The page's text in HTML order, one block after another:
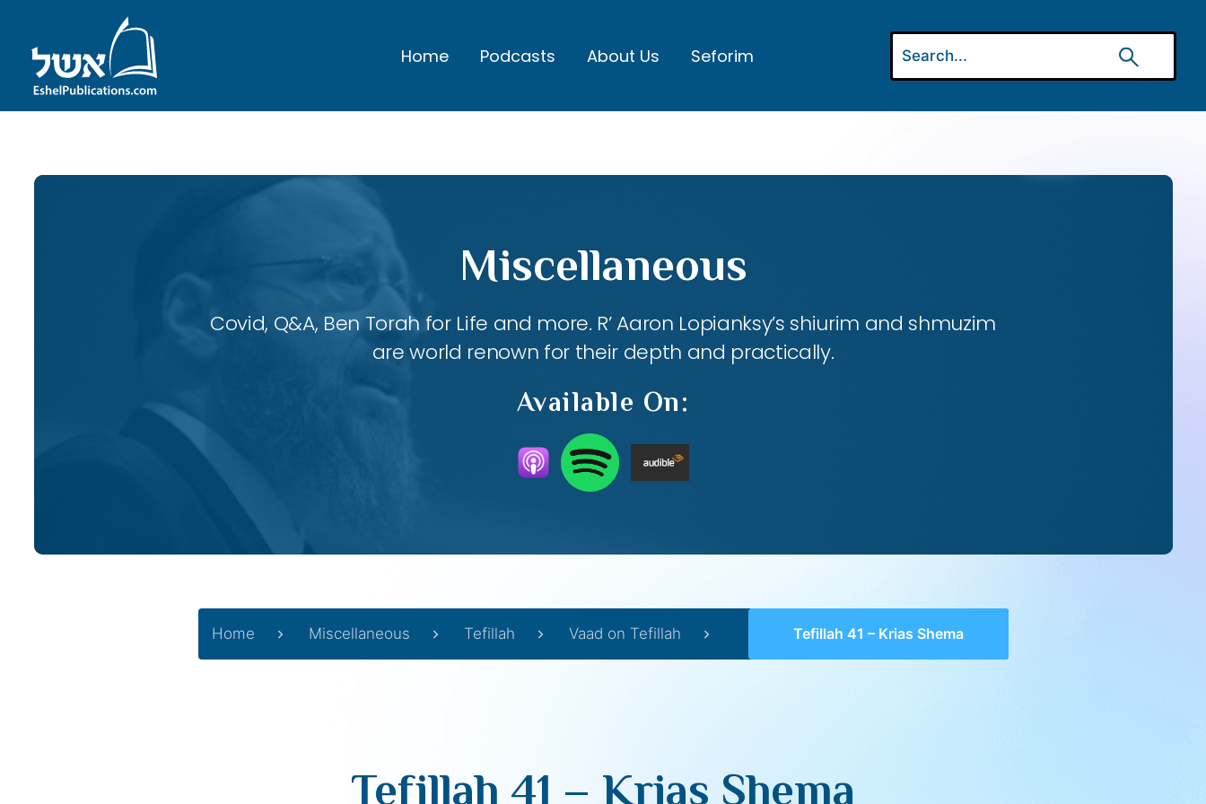
Home Podcasts About Us Seforim
Miscellaneous
Covid, Q&A, Ben Torah for Life and more. R’ Aaron Lopianksy’s shiurim and shmuzim
are world renown for their depth and practically.
Available On:
Home Miscellaneous Tefillah Vaad on Tefillah Tefillah 41 – Krias Shema
Tefillah 41 – Krias Shema